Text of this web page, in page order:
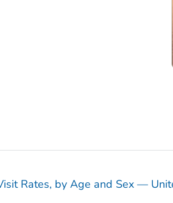
Rates, by Age and Sex —